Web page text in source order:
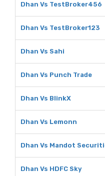
Dhan Vs TestBroker456
Dhan Vs TestBroker123
Dhan Vs Sahi
Dhan Vs Punch Trade
Dhan Vs BlinkX
Dhan Vs Lemonn
Dhan Vs Mandot
Dhan Vs HDFC Sky